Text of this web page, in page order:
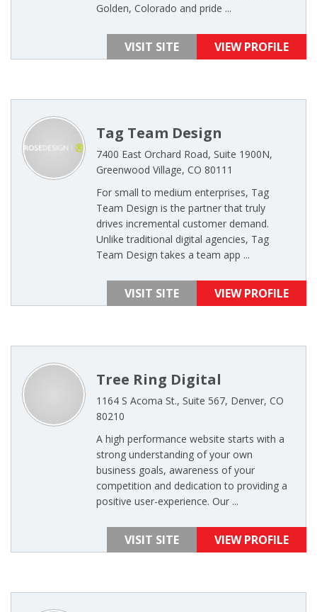
Golden, Colorado and pride ...
VISIT SITE VIEW PROFILE
Tag Team Design
7400 East Orchard Road, Suite 1900N,
Greenwood Village, CO 80111
For small to medium enterprises, Tag
Team Design is the partner that truly
drives incremental customer demand.
Unlike traditional digital agencies, Tag
Team Design takes a team app ...
VISIT SITE VIEW PROFILE
Tree Ring Digital
1164 S Acoma St., Suite 567, Denver, CO
80210
A high performance website starts with a
strong understanding of your own
business goals, awareness of your
competition and dedication to providing a
positive user-experience. Our ...
VISIT SITE VIEW PROFILE